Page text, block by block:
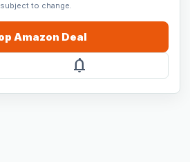
to change.
Amazon Deal
notifications